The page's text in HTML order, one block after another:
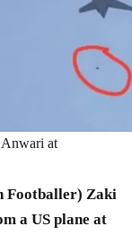
at
Footballer) Zaki
a US plane at